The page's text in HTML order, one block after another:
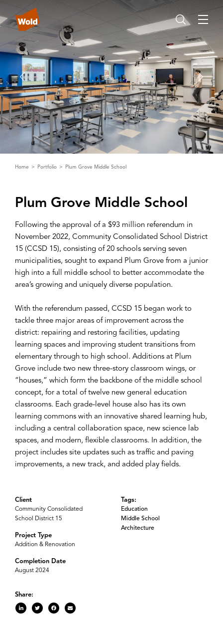
Home Portfolio Plum Grove Middle School
Plum Grove Middle School
Following the approval of a $93 million referendum in
November 2022, Community Consolidated School District
15 (CCSD 15), consisting of 20 schools serving seven
municipalities, sought to expand Plum Grove from a junior
high into a full middle school to better accommodate the
area’s growing and uniquely diverse population.
With the referendum passed, CCSD 15 began work to
tackle three major areas of improvement across the
district: repairing and restoring facilities, updating
learning spaces and improving student transitions from
elementary through to high school. Additions at Plum
Grove include two new three-story classroom wings, or
“houses,” which form the backbone of the middle school
concept, for a total of twelve new general education
classrooms. Each grade-level house also has its own
learning commons with an innovative shared learning hub,
including a central collaboration space, new science lab
spaces, and modern, flexible classrooms. In addition, the
project includes site updates such as traffic and paving
improvements, a new track, and added play fields.
Client
Community Consolidated
School District 15
Project Type
Addition & Renovation
Completion Date
August 2024
Tags:
Education
Middle School
Architecture
Share: